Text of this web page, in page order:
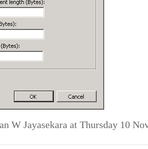
W Jayasekara at Thursday 10